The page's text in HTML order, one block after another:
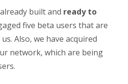
built and ready to
five beta users that are
Also, we have acquired
network, which are being